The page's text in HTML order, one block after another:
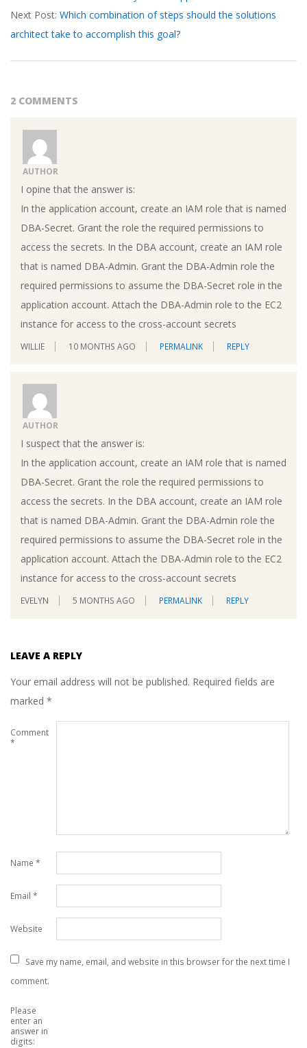
Next Post: Which combination of steps should the solutions
architect take to accomplish this goal?
2 COMMENTS
AUTHOR
I opine that the answer is:
In the application account, create an IAM role that is named
DBA-Secret. Grant the role the required permissions to
access the secrets. In the DBA account, create an IAM role
that is named DBA-Admin. Grant the DBA-Admin role the
required permissions to assume the DBA-Secret role in the
application account. Attach the DBA-Admin role to the EC2
instance for access to the cross-account secrets
WILLIE 10 MONTHS AGO PERMALINK REPLY
AUTHOR
I suspect that the answer is:
In the application account, create an IAM role that is named
DBA-Secret. Grant the role the required permissions to
access the secrets. In the DBA account, create an IAM role
that is named DBA-Admin. Grant the DBA-Admin role the
required permissions to assume the DBA-Secret role in the
application account. Attach the DBA-Admin role to the EC2
instance for access to the cross-account secrets
EVELYN 5 MONTHS AGO PERMALINK REPLY
LEAVE A REPLY
Your email address will not be published. Required fields are
marked *
Comment
*
Name *
Email *
Website
Save my name, email, and website in this browser for the next time I
comment.
Please
enter an
answer in
digits: